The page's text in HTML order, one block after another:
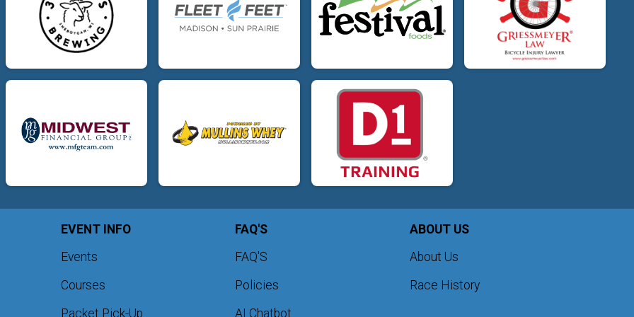
EVENT INFO
Events
Courses
Packet Pick-Up
FAQ'S
FAQ'S
Policies
AI Chatbot
ABOUT US
About Us
Race History